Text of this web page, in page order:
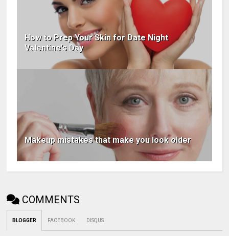
How to Prep Your Skin for Date Night
Valentine's Day
Makeup mistakes that make you look older
COMMENTS
BLOGGER FACEBOOK DISQUS